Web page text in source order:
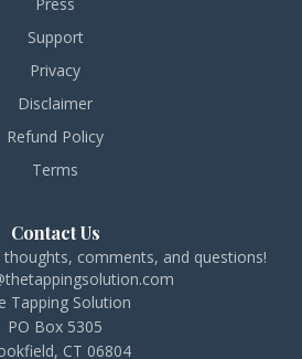
Support
Privacy
Disclaimer
Refund Policy
Terms
Contact Us
comments, and questions!
Tapping Solution
PO Box 5305
CT 06804